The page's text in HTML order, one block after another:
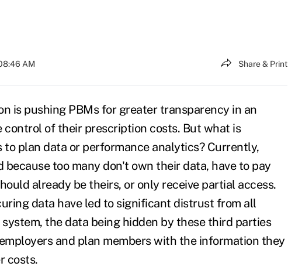
AM Share & Print
is pushing PBMs for greater transparency in an
of their prescription costs. But what is
plan data or performance analytics? Currently,
because too many don't own their data, have to pay
already be theirs, or only receive partial access.
data have led to significant distrust from all
the data being hidden by these third parties
and plan members with the information they
costs.